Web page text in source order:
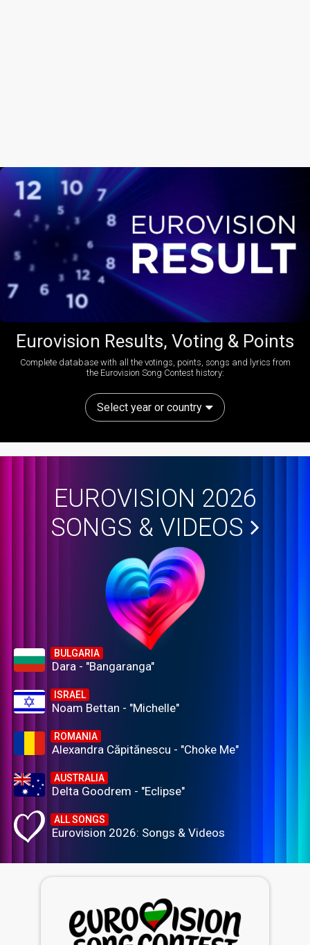
Eurovision Results, Voting & Points
Complete database with all the votings, points, songs and lyrics from
the Eurovision Song Contest history:
Select year or country
EUROVISION 2026
SONGS & VIDEOS
BULGARIA
Dara - "Bangaranga"
ISRAEL
Noam Bettan - "Michelle"
ROMANIA
Alexandra Căpitănescu - "Choke Me"
AUSTRALIA
Delta Goodrem - "Eclipse"
ALL SONGS
Eurovision 2026: Songs & Videos